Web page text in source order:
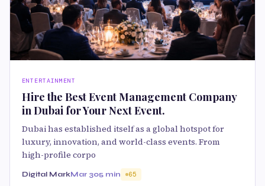
ENTERTAINMENT
Hire the Best Event Management Company
in Dubai for Your Next Event.
Dubai has established itself as a global hotspot for
luxury, innovation, and world-class events. From
high-profile corpo
Digital MarkMar 305 min 65